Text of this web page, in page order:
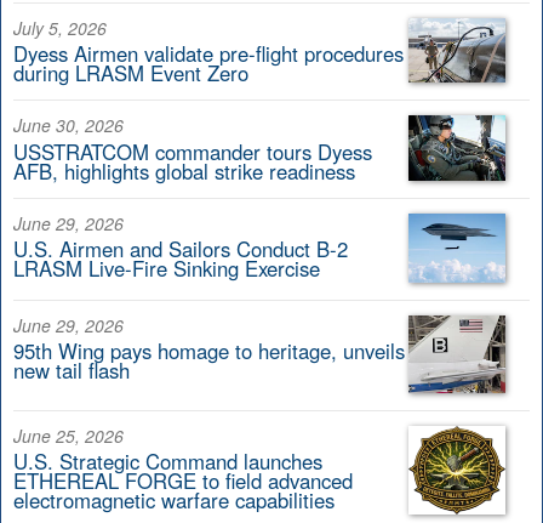
July 5, 2026
Dyess Airmen validate pre-flight procedures
during LRASM Event Zero
June 30, 2026
USSTRATCOM commander tours Dyess
AFB, highlights global strike readiness
June 29, 2026
U.S. Airmen and Sailors Conduct B-2
LRASM Live-Fire Sinking Exercise
June 29, 2026
95th Wing pays homage to heritage, unveils
new tail flash
June 25, 2026
U.S. Strategic Command launches
ETHEREAL FORGE to field advanced
electromagnetic warfare capabilities